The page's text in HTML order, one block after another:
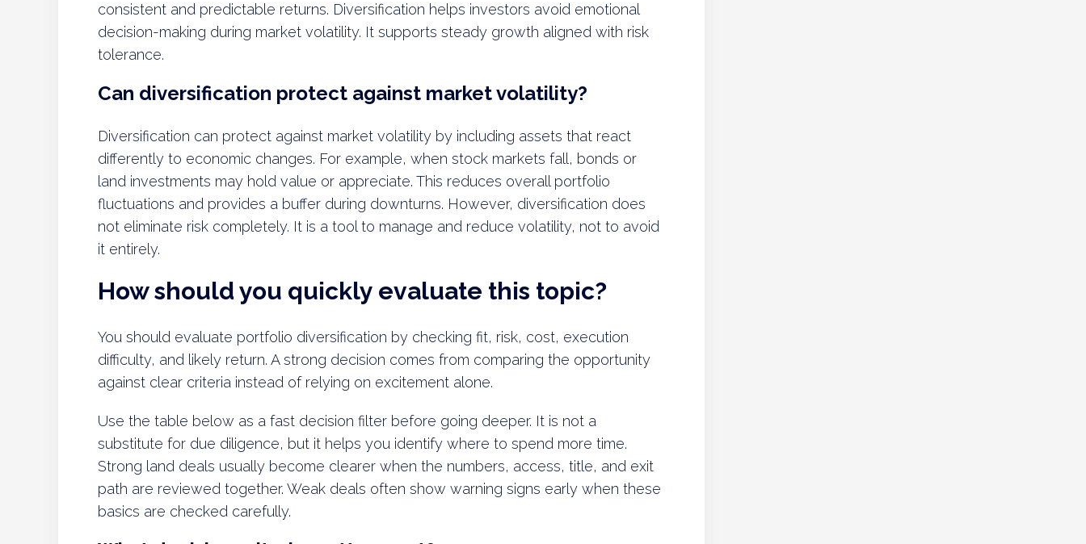
consistent and predictable returns. Diversification helps investors avoid emotional
decision-making during market volatility. It supports steady growth aligned with risk
tolerance.
Can diversification protect against market volatility?
Diversification can protect against market volatility by including assets that react
differently to economic changes. For example, when stock markets fall, bonds or
land investments may hold value or appreciate. This reduces overall portfolio
fluctuations and provides a buffer during downturns. However, diversification does
not eliminate risk completely. It is a tool to manage and reduce volatility, not to avoid
it entirely.
How should you quickly evaluate this topic?
You should evaluate portfolio diversification by checking fit, risk, cost, execution
difficulty, and likely return. A strong decision comes from comparing the opportunity
against clear criteria instead of relying on excitement alone.
Use the table below as a fast decision filter before going deeper. It is not a
substitute for due diligence, but it helps you identify where to spend more time.
Strong land deals usually become clearer when the numbers, access, title, and exit
path are reviewed together. Weak deals often show warning signs early when these
basics are checked carefully.